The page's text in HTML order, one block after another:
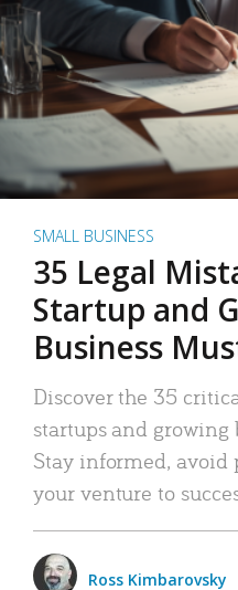
SMALL BUSINESS
35 Legal
Startup and
Business
Discover the 35
startups and growing
Stay informed, avoid
your venture to
Ross Kimbarovsky